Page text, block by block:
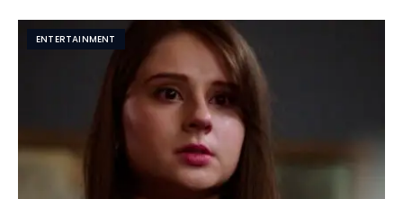
ENTERTAINMENT